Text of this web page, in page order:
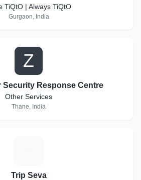
TiQtO | Always TiQtO
Gurgaon, India
Z
Security Response Centre
Other Services
Thane, India
Trip Seva